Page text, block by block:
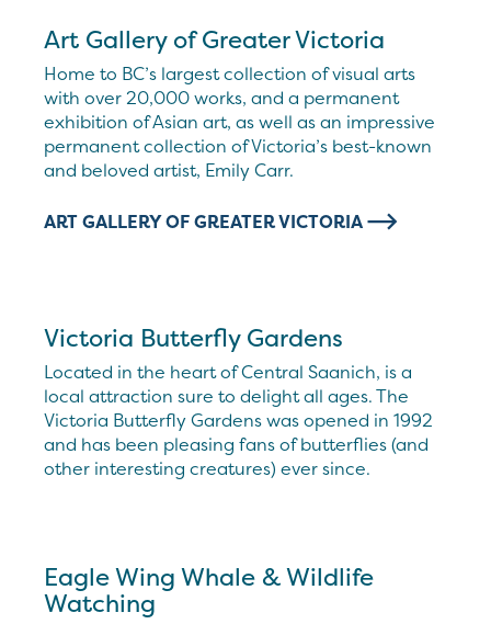
Art Gallery of Greater Victoria
Home to BC’s largest collection of visual arts
with over 20,000 works, and a permanent
exhibition of Asian art, as well as an impressive
permanent collection of Victoria’s best-known
and beloved artist, Emily Carr.
ART GALLERY OF GREATER VICTORIA
Victoria Butterfly Gardens
Located in the heart of Central Saanich, is a
local attraction sure to delight all ages. The
Victoria Butterfly Gardens was opened in 1992
and has been pleasing fans of butterflies (and
other interesting creatures) ever since.
Eagle Wing Whale & Wildlife
Watching